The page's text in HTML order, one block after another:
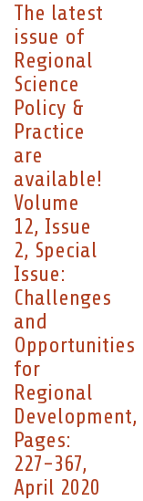
The latest
issue of
Regional
Science
Policy &
Practice
are
available!
Volume
12, Issue
2, Special
Issue:
Challenges
and
Opportunities
for
Regional
Development,
Pages:
227-367,
April 2020